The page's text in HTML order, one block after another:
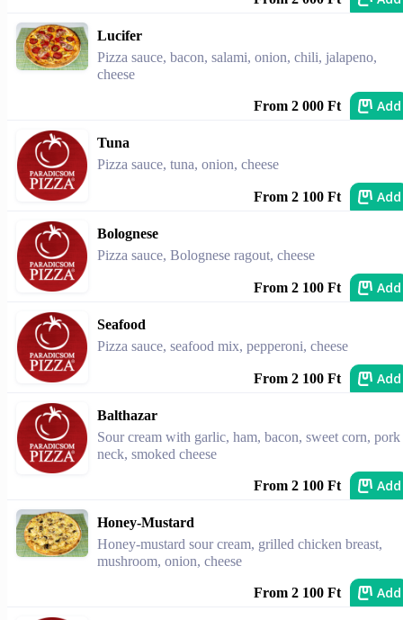
Lucifer
Pizza sauce, bacon, salami, onion, chili, jalapeno,
cheese
From 2 000 Ft Add
Tuna
Pizza sauce, tuna, onion, cheese
From 2 100 Ft Add
Bolognese
Pizza sauce, Bolognese ragout, cheese
From 2 100 Ft Add
Seafood
Pizza sauce, seafood mix, pepperoni, cheese
From 2 100 Ft Add
Balthazar
Sour cream with garlic, ham, bacon, sweet corn, pork
neck, smoked cheese
From 2 100 Ft Add
Honey-Mustard
Honey-mustard sour cream, grilled chicken breast,
mushroom, onion, cheese
From 2 100 Ft Add